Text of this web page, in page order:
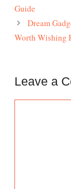
Guide
Dream
Worth Wishing
Leave a